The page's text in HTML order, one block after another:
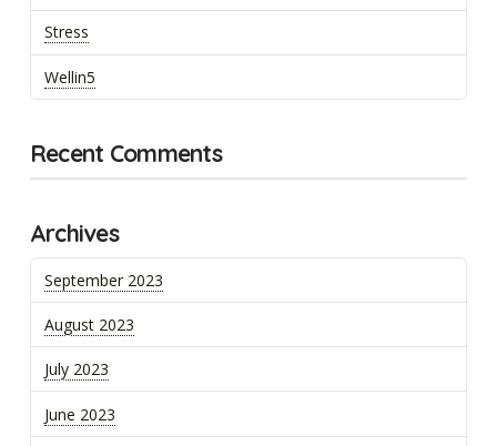
Stress
Wellin5
Recent Comments
Archives
September 2023
August 2023
July 2023
June 2023